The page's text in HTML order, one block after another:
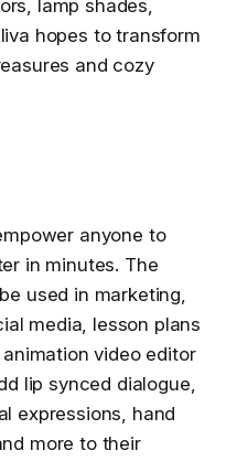
lamp shades,
hopes to transform
and cozy
anyone to
in minutes. The
used in marketing,
media, lesson plans
video editor
lip synced dialogue,
expressions, hand
more to their